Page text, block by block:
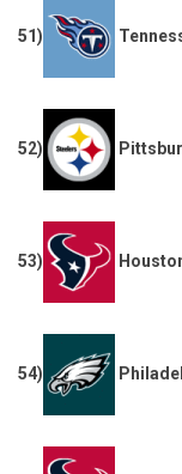
51)
52)
53)
54)